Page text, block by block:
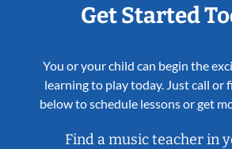
Get Started
You or your child can begin the
learning to play today. Just call or
below to schedule lessons or get
Find a music teacher in